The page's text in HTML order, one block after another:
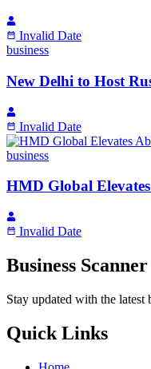
Invalid Date
business
New Delhi to Host
Invalid Date
business
HMD Global
Invalid Date
Business Scanner
Stay updated with the
Quick Links